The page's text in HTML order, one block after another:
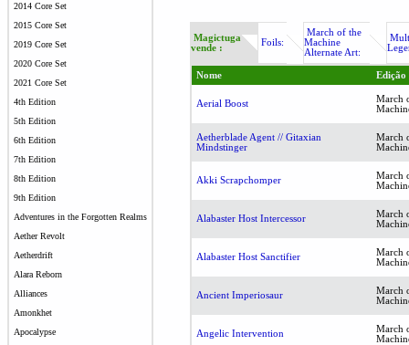
2014 Core Set
2015 Core Set
2019 Core Set
2020 Core Set
2021 Core Set
4th Edition
5th Edition
6th Edition
7th Edition
8th Edition
9th Edition
Adventures in the Forgotten Realms
Aether Revolt
Aetherdrift
Alara Reborn
Alliances
Amonkhet
Apocalypse
Magictuga
vende :
Foils:
March of the
Machine
Alternate Art:
Nome Edição
Aerial Boost
March
Aetherblade Agent // Gitaxian
Mindstinger
March
Akki Scrapchomper
March
Alabaster Host Intercessor
March
Alabaster Host Sanctifier
March
Ancient Imperiosaur
March
Angelic Intervention
March